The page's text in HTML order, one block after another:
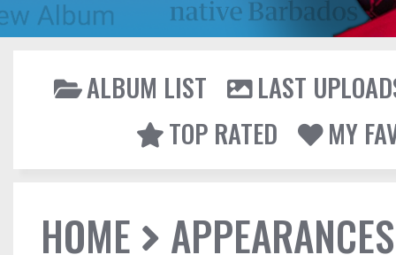
ALBUM LIST
LAST
TOP RATED
MY
HOME
APPEARANCES